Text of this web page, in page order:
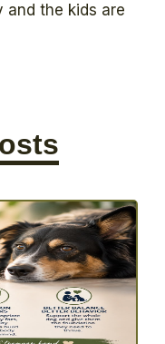
and the kids are